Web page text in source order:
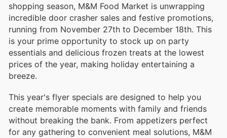
shopping season, M&M Food Market is unwrapping
incredible door crasher sales and festive promotions,
running from November 27th to December 18th. This
is your prime opportunity to stock up on party
essentials and delicious frozen treats at the lowest
prices of the year, making holiday entertaining a
breeze.
This year's flyer specials are designed to help you
create memorable moments with family and friends
without breaking the bank. From appetizers perfect
for any gathering to convenient meal solutions, M&M